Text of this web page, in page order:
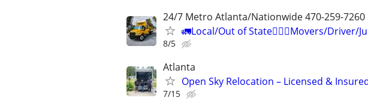
24/7 Metro Atlanta/Nationwide 470-259-7260
🚛Local/Out of State🏋🏼‍♂️Movers/Driver/
8/5
Atlanta
Open Sky Relocation – Licensed &
7/15